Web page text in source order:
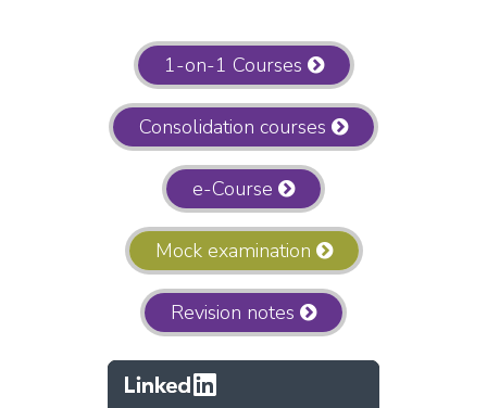
1-on-1 Courses
Consolidation courses
e-Course
Mock examination
Revision notes